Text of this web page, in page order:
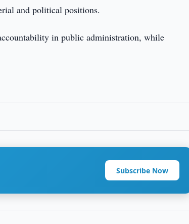
and political positions.
in public administration, while
Subscribe Now